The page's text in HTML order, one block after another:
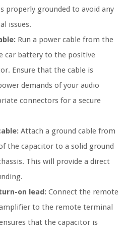
properly grounded to avoid any
issues.
Run a power cable from the
car battery to the positive
Ensure that the cable is
demands of your audio
connectors for a secure
Attach a ground cable from
the capacitor to a solid ground
This will provide a direct
on lead: Connect the remote
to the remote terminal
that the capacitor is